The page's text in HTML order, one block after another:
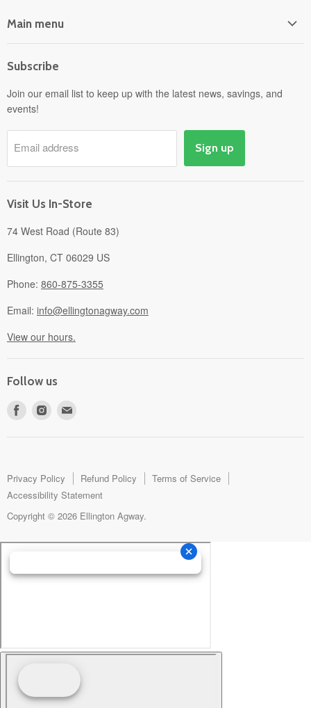
Main menu
Power Equipment
Departments
Pick-Up & Delivery
Savings
Events
About
Subscribe
Join our email list to keep up with the latest news, savings, and
events!
Email address Sign up
Visit Us In-Store
74 West Road (Route 83)
Ellington, CT 06029 US
Phone: 860-875-3355
Email: info@ellingtonagway.com
View our hours.
Follow us
Find
Find
mail
Privacy Policy Refund Policy
Terms of Service
Accessibility Statement
Copyright © 2026 Ellington Agway.